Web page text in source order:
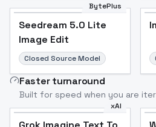
BytePlus
Seedream 5.0 Lite
Image Edit
Closed Source Model
Faster turnaround
Built for speed when you are
xAI